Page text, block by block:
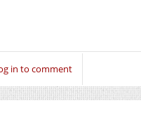
in to comment